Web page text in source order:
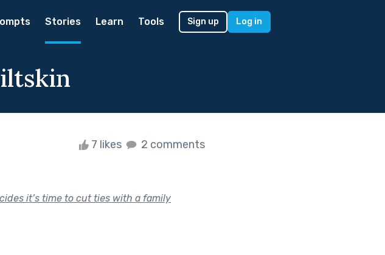
Stories Learn Tools Sign up Log in
7 likes 2 comments
it’s time to cut ties with a family